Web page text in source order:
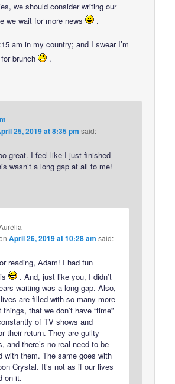
we should consider writing our
we wait for more news
.
am in my country; and I swear I’m
for brunch
.
25, 2019 at 8:35 pm said:
great. I feel like I just finished
wasn’t a long gap at all to me!
April 26, 2019 at 10:28 am said:
reading, Adam! I had fun
. And, just like you, I didn’t
waiting was a long gap. Also,
are filled with so many more
things, that we don’t have “time”
of TV shows and
their return. They are guilty
and there’s no real need to be
with them. The same goes with
Crystal. It’s not as if our lives
on it.